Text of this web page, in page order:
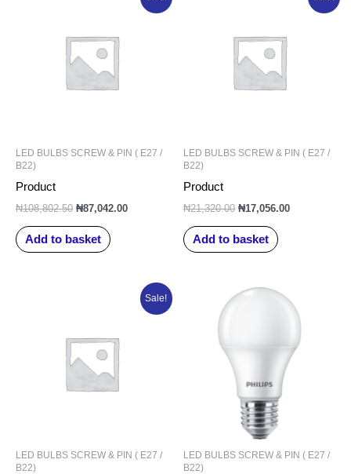
LED BULBS SCREW & PIN ( E27 /
B22)
Product
₦108,802.50 ₦87,042.00
price
Add to basket
LED BULBS SCREW & PIN ( E27 /
B22)
Product
₦21,320.00 ₦17,056.00
price
Add to basket
Sale!
LED BULBS SCREW & PIN ( E27 /
B22)
Current
price
LED BULBS SCREW & PIN ( E27 /
B22)